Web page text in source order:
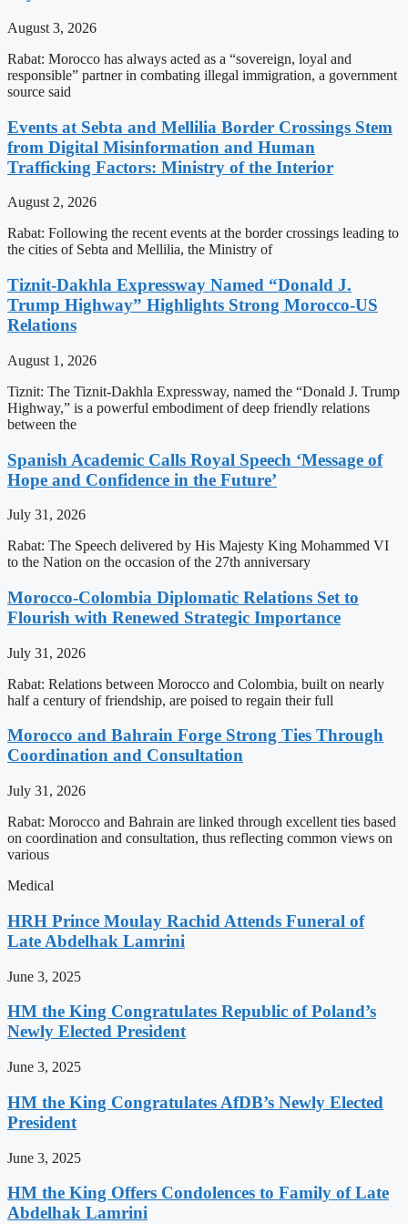
August 3, 2026
Rabat: Morocco has always acted as a “sovereign, loyal and
responsible” partner in combating illegal immigration, a government
source said
Events at Sebta and Mellilia Border Crossings Stem
from Digital Misinformation and Human
Trafficking Factors: Ministry of the Interior
August 2, 2026
Rabat: Following the recent events at the border crossings leading to
the cities of Sebta and Mellilia, the Ministry of
Tiznit-Dakhla Expressway Named “Donald J.
Trump Highway” Highlights Strong Morocco-US
Relations
August 1, 2026
Tiznit: The Tiznit-Dakhla Expressway, named the “Donald J. Trump
Highway,” is a powerful embodiment of deep friendly relations
between the
Spanish Academic Calls Royal Speech ‘Message of
Hope and Confidence in the Future’
July 31, 2026
Rabat: The Speech delivered by His Majesty King Mohammed VI
to the Nation on the occasion of the 27th anniversary
Morocco-Colombia Diplomatic Relations Set to
Flourish with Renewed Strategic Importance
July 31, 2026
Rabat: Relations between Morocco and Colombia, built on nearly
half a century of friendship, are poised to regain their full
Morocco and Bahrain Forge Strong Ties Through
Coordination and Consultation
July 31, 2026
Rabat: Morocco and Bahrain are linked through excellent ties based
on coordination and consultation, thus reflecting common views on
various
Medical
HRH Prince Moulay Rachid Attends Funeral of
Late Abdelhak Lamrini
June 3, 2025
HM the King Congratulates Republic of Poland’s
Newly Elected President
June 3, 2025
HM the King Congratulates AfDB’s Newly Elected
President
June 3, 2025
HM the King Offers Condolences to Family of Late
Abdelhak Lamrini